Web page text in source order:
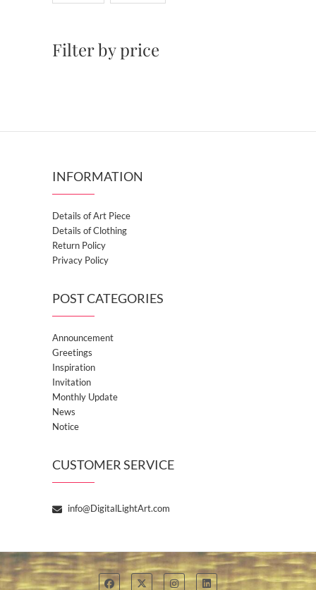
Filter by price
INFORMATION
Details of Art Piece
Details of Clothing
Return Policy
Privacy Policy
POST CATEGORIES
Announcement
Greetings
Inspiration
Invitation
Monthly Update
News
Notice
CUSTOMER SERVICE
info@DigitalLightArt.com